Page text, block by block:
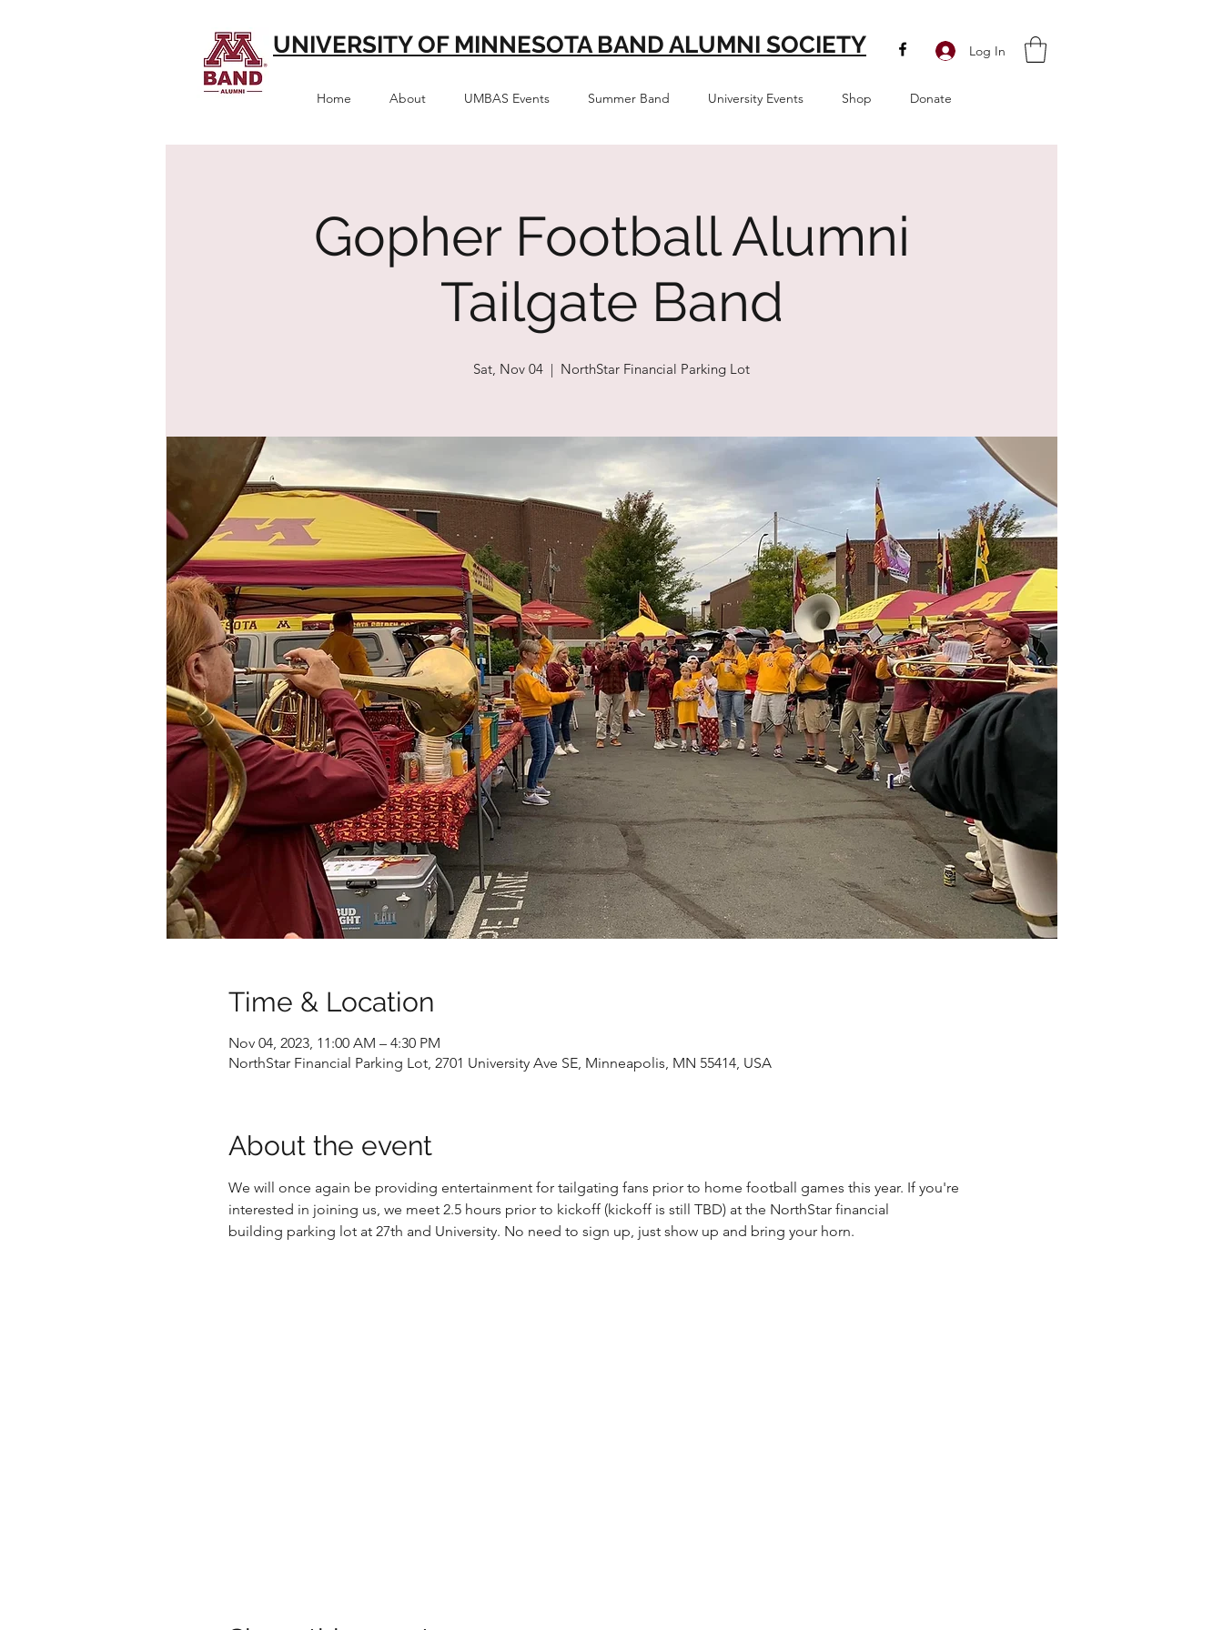
UNIVERSITY OF MINNESOTA BAND ALUMNI SOCIETY Log In
Home About UMBAS Events Summer Band University Events Shop Donate
Gopher Football Alumni
Tailgate Band
Sat, Nov 04
  |
NorthStar Financial Parking Lot
Time & Location
Nov 04, 2023, 11:00 AM – 4:30 PM
NorthStar Financial Parking Lot, 2701 University Ave SE, Minneapolis, MN 55414, USA
About the event
We will once again be providing entertainment for tailgating fans prior to home football games this year. If you're
interested in joining us, we meet 2.5 hours prior to kickoff (kickoff is still TBD) at the NorthStar financial
building parking lot at 27th and University. No need to sign up, just show up and bring your horn.